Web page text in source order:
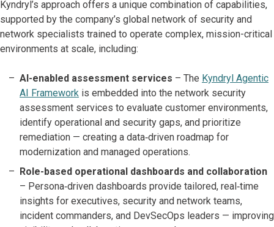
Kyndryl’s approach offers a unique combination of capabilities,
supported by the company’s global network of security and
network specialists trained to operate complex, mission-critical
environments at scale, including:
AI-enabled assessment services – The Kyndryl Agentic
AI Framework is embedded into the network security
assessment services to evaluate customer environments,
identify operational and security gaps, and prioritize
remediation — creating a data‑driven roadmap for
modernization and managed operations.
Role-based operational dashboards and collaboration
– Persona‑driven dashboards provide tailored, real‑time
insights for executives, security and network teams,
incident commanders, and DevSecOps leaders — improving